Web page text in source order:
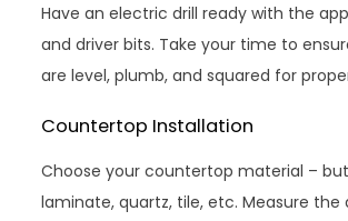
Have an electric drill ready with the
and driver bits. Take your time to
are level, plumb, and squared for
Countertop Installation
Choose your countertop material –
laminate, quartz, tile, etc. Measure the